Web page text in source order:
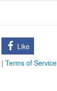
Like
| Terms of Service